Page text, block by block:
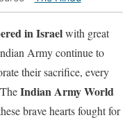
in Israelwith great
Army continue to
their sacrifice, every
TheIndian Army World
brave hearts fought for